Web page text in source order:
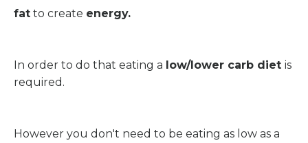
fat to create energy.
In order to do that eating a low/lower carb diet is
required.
However you don't need to be eating as low as a